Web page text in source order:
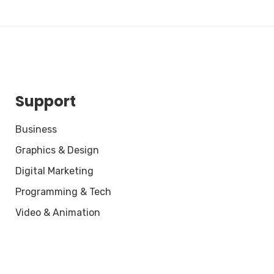
Support
Business
Graphics & Design
Digital Marketing
Programming & Tech
Video & Animation